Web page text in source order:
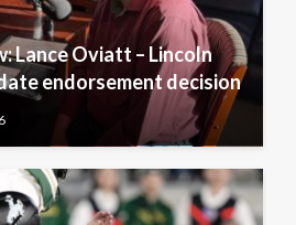
Lance Oviatt – Lincoln
endorsement decision